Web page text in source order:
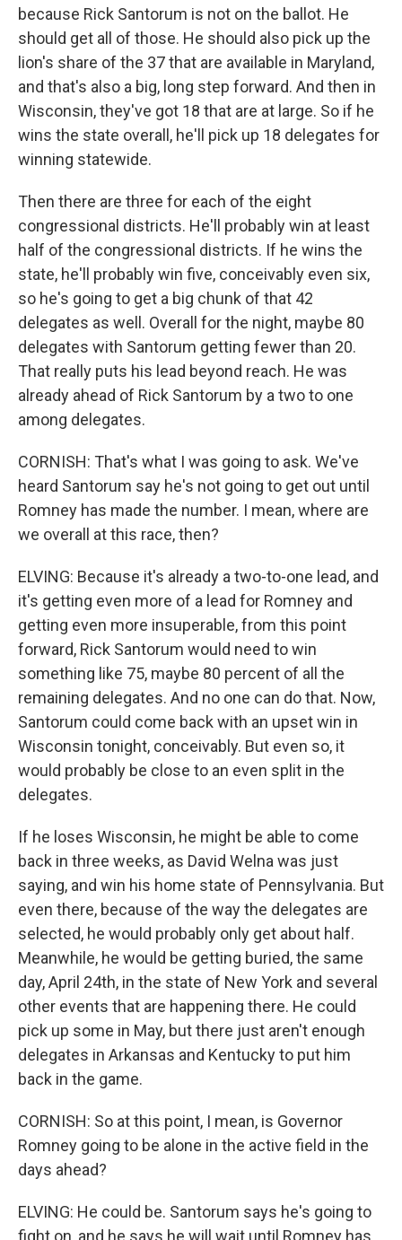
because Rick Santorum is not on the ballot. He
should get all of those. He should also pick up the
lion's share of the 37 that are available in Maryland,
and that's also a big, long step forward. And then in
Wisconsin, they've got 18 that are at large. So if he
wins the state overall, he'll pick up 18 delegates for
winning statewide.
Then there are three for each of the eight
congressional districts. He'll probably win at least
half of the congressional districts. If he wins the
state, he'll probably win five, conceivably even six,
so he's going to get a big chunk of that 42
delegates as well. Overall for the night, maybe 80
delegates with Santorum getting fewer than 20.
That really puts his lead beyond reach. He was
already ahead of Rick Santorum by a two to one
among delegates.
CORNISH: That's what I was going to ask. We've
heard Santorum say he's not going to get out until
Romney has made the number. I mean, where are
we overall at this race, then?
ELVING: Because it's already a two-to-one lead, and
it's getting even more of a lead for Romney and
getting even more insuperable, from this point
forward, Rick Santorum would need to win
something like 75, maybe 80 percent of all the
remaining delegates. And no one can do that. Now,
Santorum could come back with an upset win in
Wisconsin tonight, conceivably. But even so, it
would probably be close to an even split in the
delegates.
If he loses Wisconsin, he might be able to come
back in three weeks, as David Welna was just
saying, and win his home state of Pennsylvania. But
even there, because of the way the delegates are
selected, he would probably only get about half.
Meanwhile, he would be getting buried, the same
day, April 24th, in the state of New York and several
other events that are happening there. He could
pick up some in May, but there just aren't enough
delegates in Arkansas and Kentucky to put him
back in the game.
CORNISH: So at this point, I mean, is Governor
Romney going to be alone in the active field in the
days ahead?
ELVING: He could be. Santorum says he's going to
fight on, and he says he will wait until Romney has